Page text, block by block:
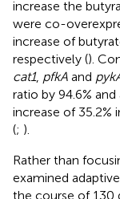
increase the
were co-
increase of
respectively ().
cat1, pfkA and
ratio by 94.6%
increase of
(; ).
Rather than
examined
the course of 130